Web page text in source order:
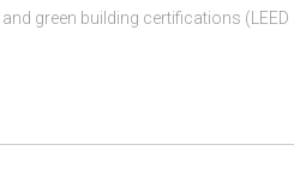
green building certifications (LEED